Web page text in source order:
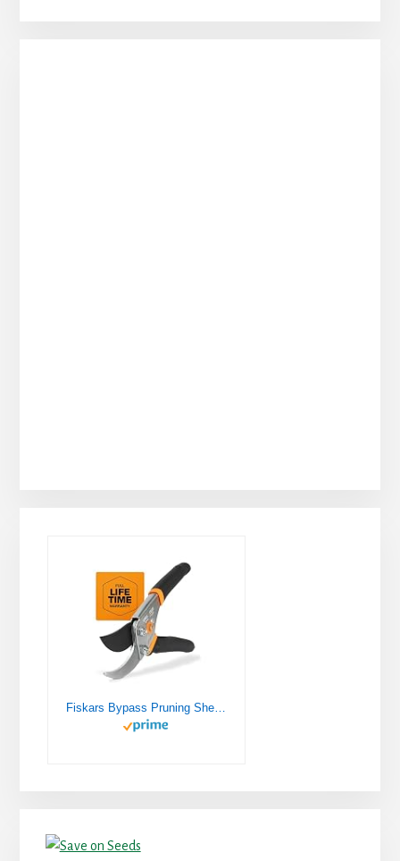
Fiskars Bypass Pruning Shears 5/8” Garden Clippers - Plant Cutting Scissors with Sharp Precision-Ground Steel Blade